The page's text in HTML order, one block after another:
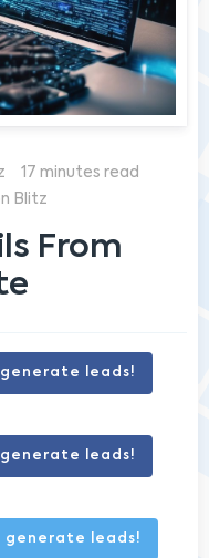
17 minutes read
Blitz
From
leads!
leads!
generate leads!